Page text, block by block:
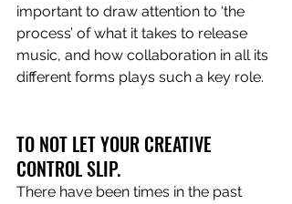
important to draw attention to ‘the
process’ of what it takes to release
music, and how collaboration in all its
different forms plays such a key role.
TO NOT LET YOUR CREATIVE
CONTROL SLIP.
There have been times in the past